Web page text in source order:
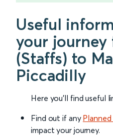
Useful
your journey
(Staffs) to
Piccadilly
Here you'll find useful
Find out if any
impact your journey.